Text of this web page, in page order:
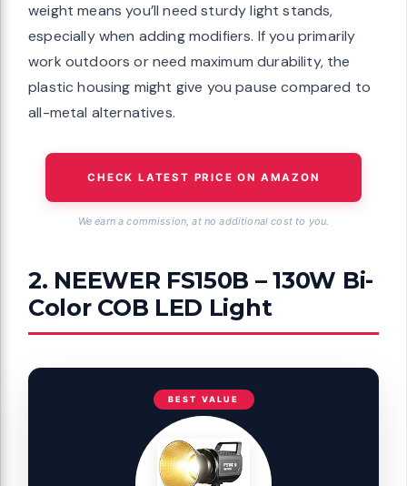
weight means you’ll need sturdy light stands,
especially when adding modifiers. If you primarily
work outdoors or need maximum durability, the
plastic housing might give you pause compared to
all-metal alternatives.
CHECK LATEST PRICE ON AMAZON
We earn a commission, at no additional cost to you.
2. NEEWER FS150B – 130W Bi-
Color COB LED Light
BEST VALUE